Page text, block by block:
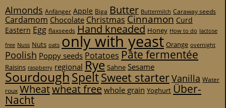
Almonds Anfänger Apple Biga Butter Buttermilch Caraway seeds
Cardamom Chocolate Christmas Cinnamon Curd
Eastern Egg flaxseeds Hand kneaded Honey How to do lactose
free Nuss Nuts oats only with yeast Orange overnight
Poolish Poppy seeds Potatoes Pâte fermentée
Raisins raspberry regional Rye Sahne Sesame
SourdoughSpeltSweet starterVanilla Water
roux Wheatwheat freewhole grain Yoghurt Über-
Nacht